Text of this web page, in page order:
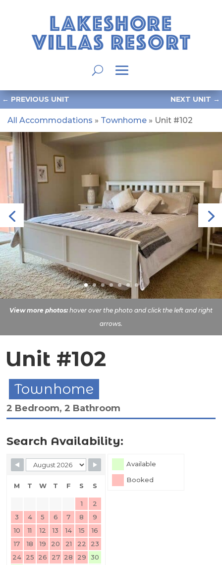
← PREVIOUS UNIT NEXT UNIT →
All Accommodations » Townhome » Unit #102
View more photos: hover over the photo and click the left and right
arrows.
Unit #102
Townhome
2 Bedroom, 2 Bathroom
Search Availability:
Skip Booking Form
Available
Booked
M T W T F S S
1
2
3
4 5 6 7 8
9
10
11 12 13 14 15
16
17
18 19 20 21 22
23
24
25 26 27 28 29
30